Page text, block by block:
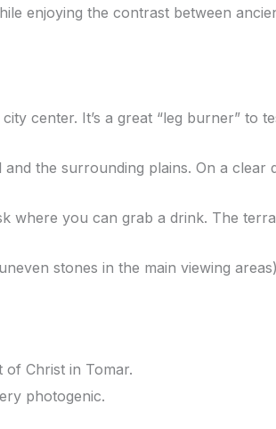
enjoying the contrast between
center. It’s a great “leg burner” to
the surrounding plains. On a clear
where you can grab a drink. The
stones in the main viewing
of Christ in Tomar.
photogenic.